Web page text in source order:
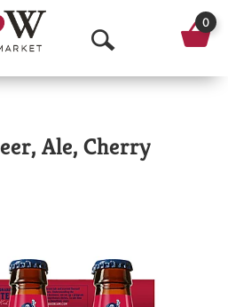
O
p
n
a
r
0
Ale, Cherry